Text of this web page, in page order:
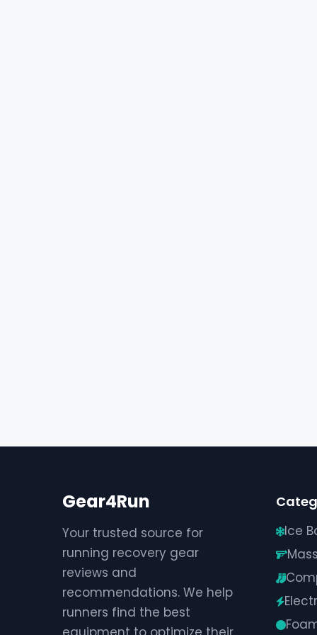
Gear4Run
Your trusted source for
running recovery gear
reviews and
recommendations. We help
runners find the best
Ice